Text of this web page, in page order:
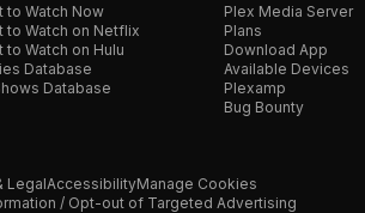
to Watch Now
to Watch on Netflix
to Watch on Hulu
Database
Database
Plex Media Server
Plans
Download App
Available Devices
Plexamp
Bug Bounty
LegalAccessibilityManage Cookies
/ Opt-out of Targeted Advertising